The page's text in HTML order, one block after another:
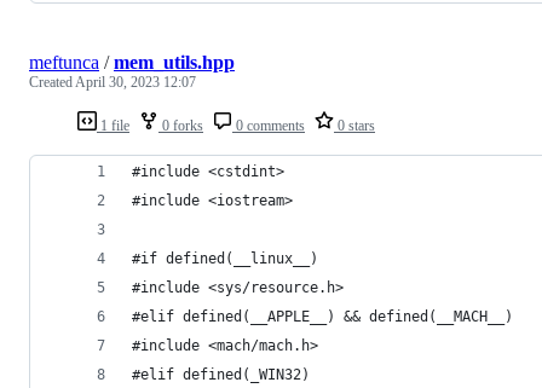
1 file 0 forks 0 comments 0 stars
meftunca /mem_utils.hpp
CreatedApril 30, 2023 12:07
#include <cstdint>
#include <iostream>
#if defined(__linux__)
#include <sys/resource.h>
#elif defined(__APPLE__) && defined(__MACH__)
#include <mach/mach.h>
#elif defined(_WIN32)